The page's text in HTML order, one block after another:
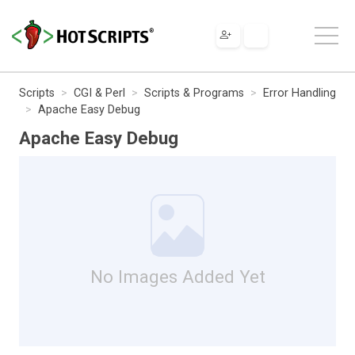
Scripts CGI & Perl Scripts & Programs
Error Handling
Apache Easy Debug
Apache Easy Debug
No Images Added Yet